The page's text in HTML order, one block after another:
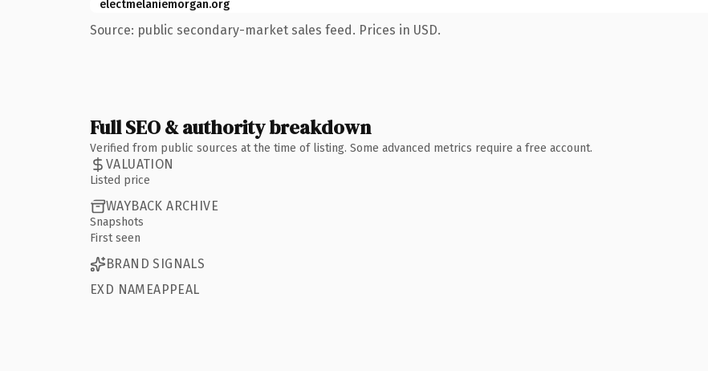
electmelaniemorgan.org
Source: public secondary-market sales feed. Prices in USD.
Full SEO & authority breakdown
Verified from public sources at the time of listing. Some advanced metrics require a free account.
VALUATION
Listed price
WAYBACK ARCHIVE
Snapshots
First seen
BRAND SIGNALS
EXD NAMEAPPEAL